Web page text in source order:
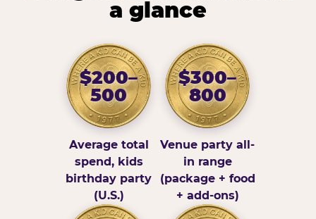
a glance
$200–
500
Average total
spend, kids
birthday party
(U.S.)
$300–
800
Venue party all-
in range
(package + food
+ add-ons)